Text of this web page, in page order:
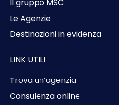
Il gruppo MSC
Le Agenzie
Destinazioni in evidenza
LINK UTILI
Trova un’agenzia
Consulenza online